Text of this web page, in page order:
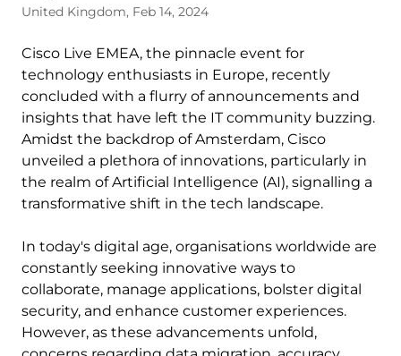
United Kingdom, Feb 14, 2024
Cisco Live EMEA, the pinnacle event for
technology enthusiasts in Europe, recently
concluded with a flurry of announcements and
insights that have left the IT community buzzing.
Amidst the backdrop of Amsterdam, Cisco
unveiled a plethora of innovations, particularly in
the realm of Artificial Intelligence (AI), signalling a
transformative shift in the tech landscape.
In today's digital age, organisations worldwide are
constantly seeking innovative ways to
collaborate, manage applications, bolster digital
security, and enhance customer experiences.
However, as these advancements unfold,